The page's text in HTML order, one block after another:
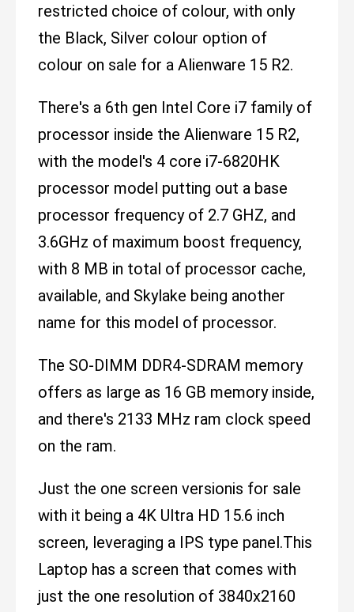
restricted choice of colour, with only
the Black, Silver colour option of
colour on sale for a Alienware 15 R2.
There's a 6th gen Intel Core i7 family of
processor inside the Alienware 15 R2,
with the model's 4 core i7-6820HK
processor model putting out a base
processor frequency of 2.7 GHZ, and
3.6GHz of maximum boost frequency,
with 8 MB in total of processor cache,
available, and Skylake being another
name for this model of processor.
The SO-DIMM DDR4-SDRAM memory
offers as large as 16 GB memory inside,
and there's 2133 MHz ram clock speed
on the ram.
Just the one screen versionis for sale
with it being a 4K Ultra HD 15.6 inch
screen, leveraging a IPS type panel.This
Laptop has a screen that comes with
just the one resolution of 3840x2160